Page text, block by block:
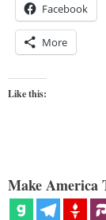
Facebook
More
Like this:
Make America